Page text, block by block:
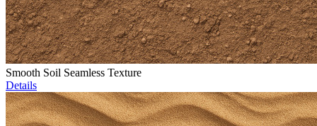
Smooth Soil Seamless Texture
Details